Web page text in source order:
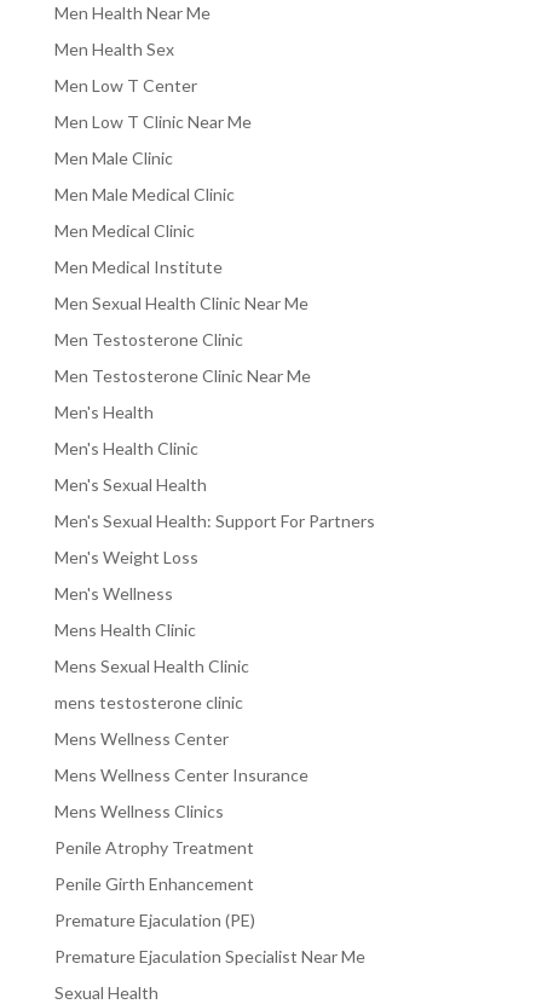
Men Health Near Me
Men Health Sex
Men Low T Center
Men Low T Clinic Near Me
Men Male Clinic
Men Male Medical Clinic
Men Medical Clinic
Men Medical Institute
Men Sexual Health Clinic Near Me
Men Testosterone Clinic
Men Testosterone Clinic Near Me
Men's Health
Men's Health Clinic
Men's Sexual Health
Men's Sexual Health: Support For Partners
Men's Weight Loss
Men's Wellness
Mens Health Clinic
Mens Sexual Health Clinic
mens testosterone clinic
Mens Wellness Center
Mens Wellness Center Insurance
Mens Wellness Clinics
Penile Atrophy Treatment
Penile Girth Enhancement
Premature Ejaculation (PE)
Premature Ejaculation Specialist Near Me
Sexual Health